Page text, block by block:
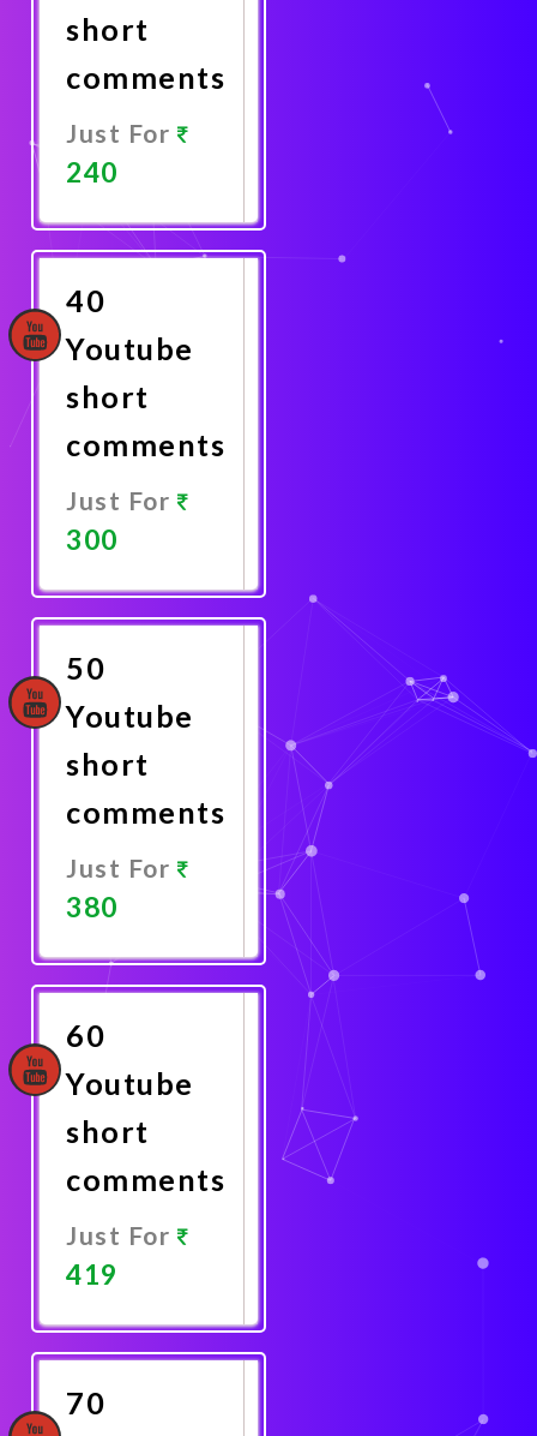
short
comments
Just For
240
Now
40
Youtube
short
comments
Just For
300
Now
50
Youtube
short
comments
Just For
380
Now
60
Youtube
short
comments
Just For
419
Now
70